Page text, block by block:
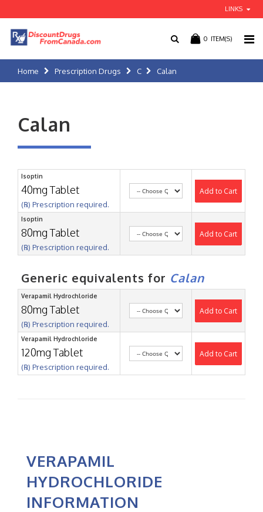
LINKS
0 ITEM(S)
Home Prescription Drugs C Calan
Calan
Isoptin
40mg Tablet
(℞) Prescription required.
Add to Cart
Isoptin
80mg Tablet
(℞) Prescription required.
Add to Cart
Generic equivalents for Calan
Verapamil Hydrochloride
80mg Tablet
(℞) Prescription required.
Add to Cart
Verapamil Hydrochloride
120mg Tablet
(℞) Prescription required.
Add to Cart
VERAPAMIL
HYDROCHLORIDE
INFORMATION